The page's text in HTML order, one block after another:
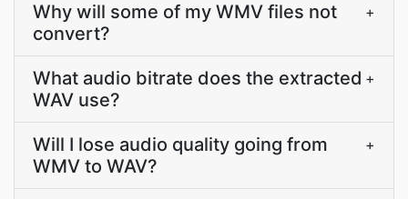
Why will some of my WMV files not
convert?
+
What audio bitrate does the extracted
WAV use?
+
Will I lose audio quality going from
WMV to WAV?
+